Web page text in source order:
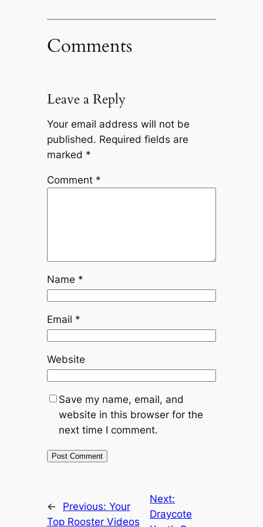
Comments
Leave a Reply
Your email address will not be
published. Required fields are
marked *
Comment *
Name *
Email *
Website
Save my name, email, and
website in this browser for the
next time I comment.
← Previous: Your
Top Rooster Videos
Next:
Draycote